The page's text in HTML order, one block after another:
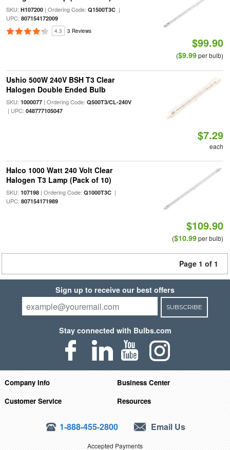
SKU: H107200| Ordering Code: Q1500T3C|
UPC: 807154172009
4.3 3 Reviews
$99.90
($9.99per bulb)
Ushio 500W 240V BSH T3 Clear
Halogen Double Ended Bulb
SKU: 1000077| Ordering Code: Q500T3/CL-240V
| UPC: 048777105047
$7.29
each
Halco 1000 Watt 240 Volt Clear
Halogen T3 Lamp (Pack of 10)
SKU: 107198| Ordering Code: Q1000T3C|
UPC: 807154171989
$109.90
($10.99per bulb)
Page 1 of 1
Sign up to receive our best offers
SUBSCRIBE
Stay connected with Bulbs.com
Company Info
Business Center
Customer Service
Resources
1-888-455-2800 Email Us
Accepted Payments